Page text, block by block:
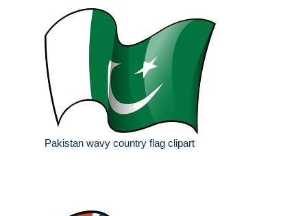
Pakistan wavy country flag clipart